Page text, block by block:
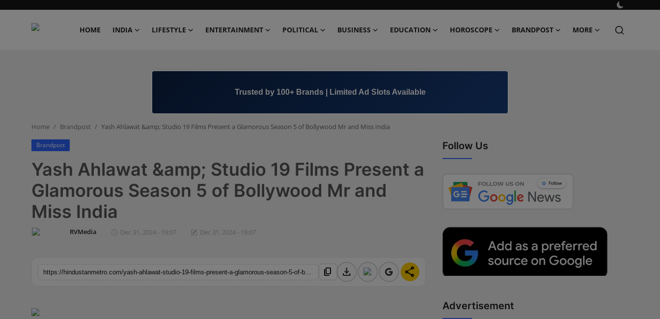
HOME INDIA LIFESTYLE ENTERTAINMENT POLITICAL BUSINESS EDUCATION HOROSCOPE BRANDPOST MORE
Business
Education
Horoscope
+91 8000 152123
Home Brandpost Yash Ahlawat &amp; Studio 19 Films Present a Glamorous Season 5 of Bollywood Mr and Miss India
Brandpost
Yash Ahlawat &amp; Studio 19 Films Present a
Glamorous Season 5 of Bollywood Mr and
Miss India
RVMedia Dec 31, 2024 - 19:07 Dec 31, 2024 - 19:07
content_copy download share
Follow Us
Advertisement